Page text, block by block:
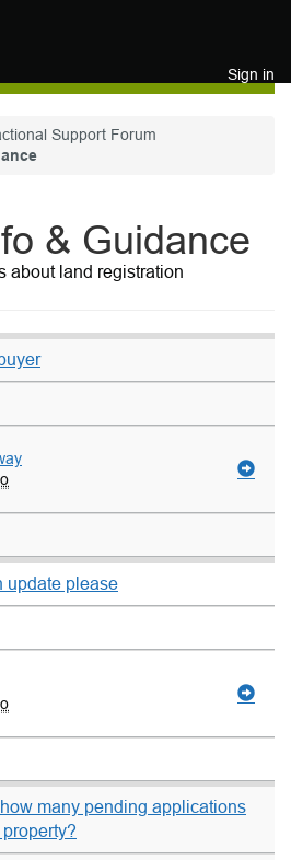
Sign in
Support Forum
& Guidance
about land registration
update please
many pending applications